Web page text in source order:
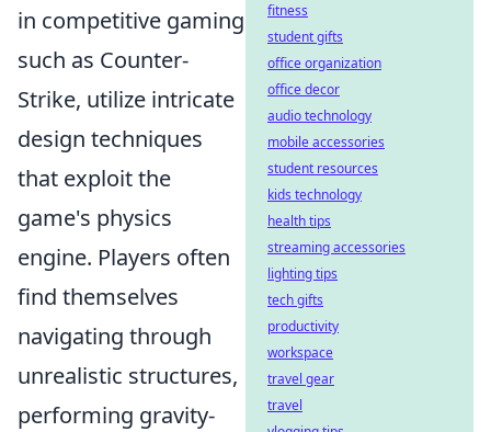
in competitive gaming
such as Counter-
Strike, utilize intricate
design techniques
that exploit the
game's physics
engine. Players often
find themselves
navigating through
unrealistic structures,
performing gravity-
fitness
student gifts
office organization
office decor
audio technology
mobile accessories
student resources
kids technology
health tips
streaming accessories
lighting tips
tech gifts
productivity
workspace
travel gear
travel